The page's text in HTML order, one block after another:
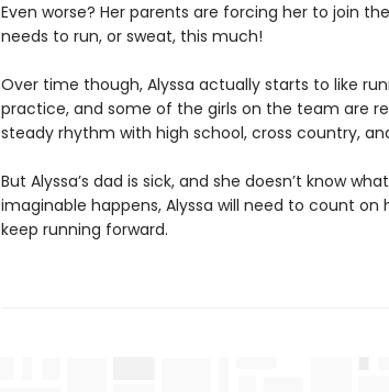
Even worse? Her parents are forcing her to join
needs to run, or sweat, this much!
Over time though, Alyssa actually starts to like
practice, and some of the girls on the team are
steady rhythm with high school, cross country,
But Alyssa’s dad is sick, and she doesn’t know
imaginable happens, Alyssa will need to count
keep running forward.